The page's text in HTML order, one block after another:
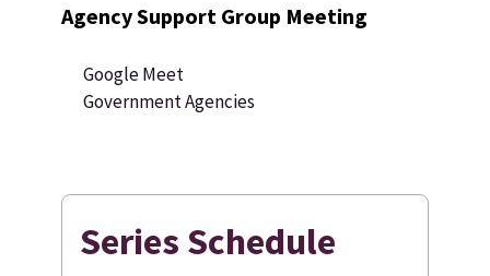
Agency Support Group Meeting
Google Meet
Government Agencies
Series Schedule